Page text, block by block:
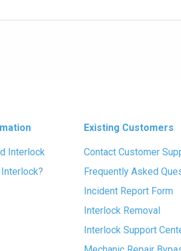
Interlock
Interlock?
Existing Customers
Contact Customer
Frequently Asked
Incident Report Form
Interlock Removal
Interlock Support